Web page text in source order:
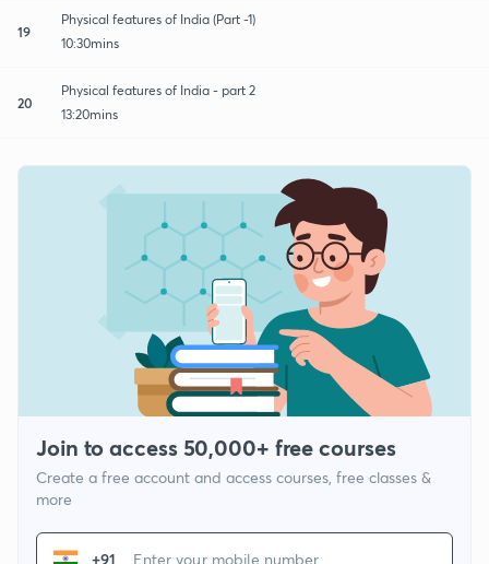
19
Physical features of India (Part -1)
10:30mins
20
Physical features of India - part 2
13:20mins
Join to access 50,000+ free courses
Create a free account and access courses, free classes &
more
+91